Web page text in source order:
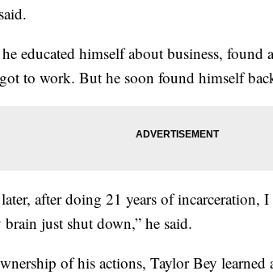
educated himself about business, found
to work. But he soon found himself
after doing 21 years of incarceration,
just shut down,” he said.
of his actions, Taylor Bey